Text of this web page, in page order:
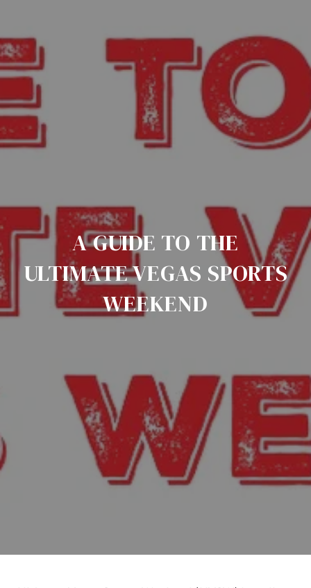
A GUIDE TO THE
ULTIMATE VEGAS SPORTS
WEEKEND